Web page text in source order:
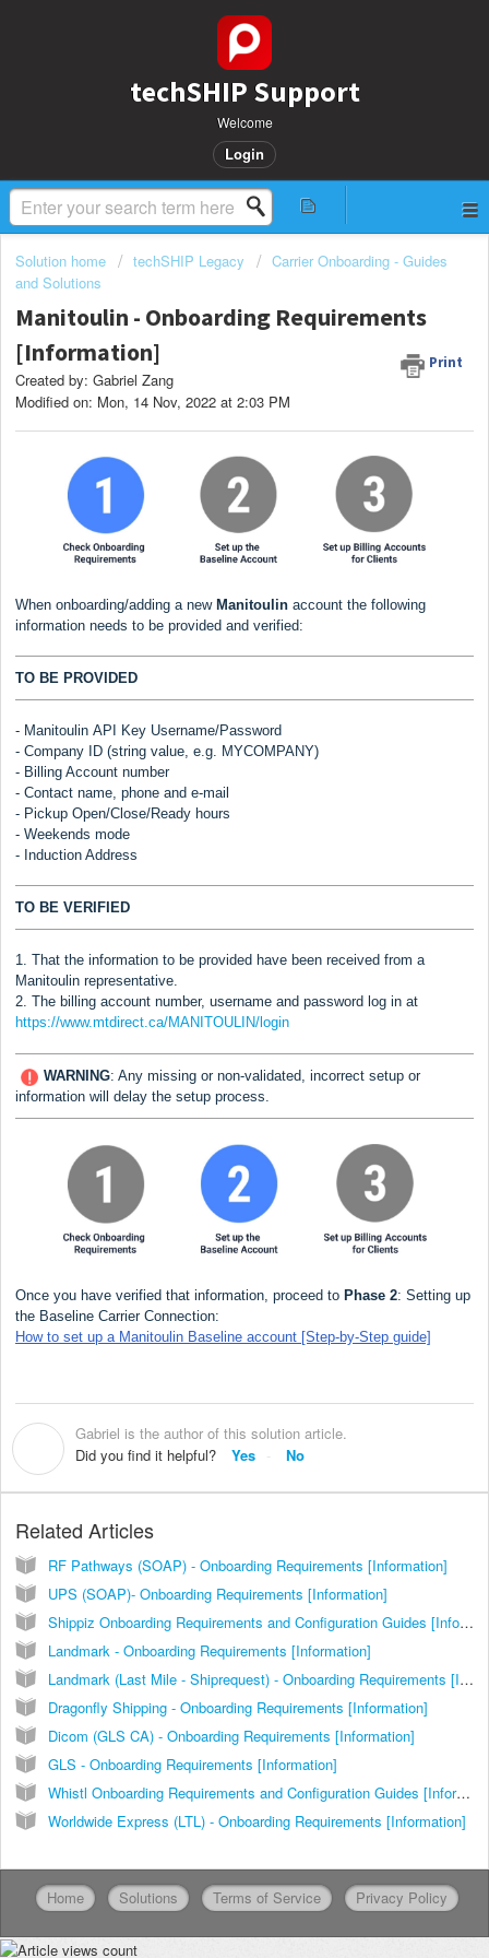
techSHIP Support
Welcome
Login
Solution home techSHIP Legacy
Carrier Onboarding - Guides
and Solutions
Manitoulin - Onboarding Requirements
[Information]
Print
Created by: Gabriel Zang
Modified on: Mon, 14 Nov, 2022 at 2:03 PM
When onboarding/adding a new Manitoulin account the following
information needs to be provided and verified:
TO BE PROVIDED
- Manitoulin API Key Username/Password
- Company ID (string value, e.g. MYCOMPANY)
- Billing Account number
- Contact name, phone and e-mail
- Pickup Open/Close/Ready hours
- Weekends mode
- Induction Address
TO BE VERIFIED
1. That the information to be provided have been received from a
Manitoulin representative.
2. The billing account number, username and password log in at
https://www.mtdirect.ca/MANITOULIN/login
WARNING: Any missing or non-validated, incorrect setup or
information will delay the setup process.
Once you have verified that information, proceed to Phase 2: Setting up
the Baseline Carrier Connection:
How to set up a Manitoulin Baseline account [Step-by-Step guide]
Gabriel is the author of this solution article.
Did you find it helpful?
Yes No
Related Articles
RF Pathways (SOAP) - Onboarding Requirements [Information]
UPS (SOAP)- Onboarding Requirements [Information]
Shippiz Onboarding Requirements and Configuration Guides [Information]
Landmark - Onboarding Requirements [Information]
Landmark (Last Mile - Shiprequest) - Onboarding Requirements [Information]
Dragonfly Shipping - Onboarding Requirements [Information]
Dicom (GLS CA) - Onboarding Requirements [Information]
GLS - Onboarding Requirements [Information]
Whistl Onboarding Requirements and Configuration Guides [Information]
Worldwide Express (LTL) - Onboarding Requirements [Information]
Home Solutions Terms of Service Privacy Policy